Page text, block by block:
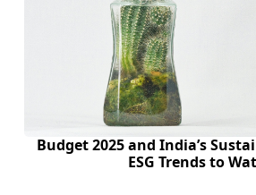
Budget 2025 and India’s
ESG Trends to